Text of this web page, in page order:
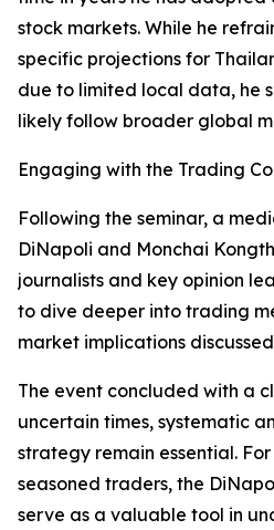
stock markets. While he
specific projections for
due to limited local data, he
likely follow broader global
Engaging with the Trading
Following the seminar, a
DiNapoli and Monchai
journalists and key opinion
to dive deeper into trading
market implications
The event concluded with a
uncertain times, systematic
strategy remain essential.
seasoned traders, the
serve as a valuable tool in